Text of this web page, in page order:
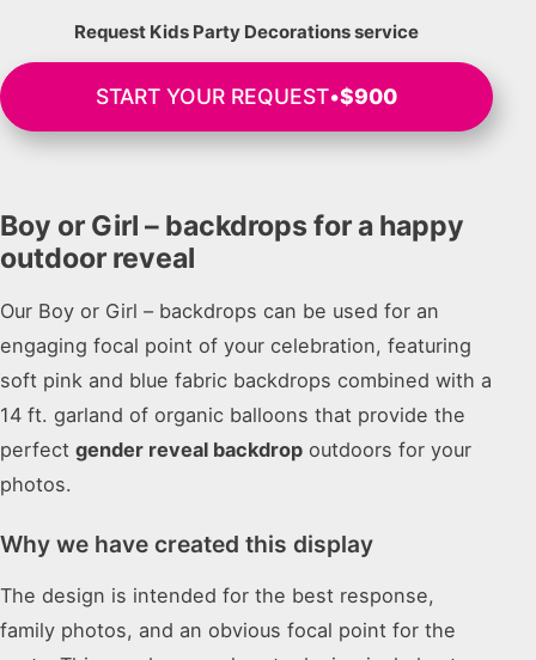
Request Kids Party Decorations service
START YOUR REQUEST•$900
Boy or Girl – backdrops for a happy
outdoor reveal
Our Boy or Girl – backdrops can be used for an
engaging focal point of your celebration, featuring
soft pink and blue fabric backdrops combined with a
14 ft. garland of organic balloons that provide the
perfect gender reveal backdrop outdoors for your
photos.
Why we have created this display
The design is intended for the best response,
family photos, and an obvious focal point for the